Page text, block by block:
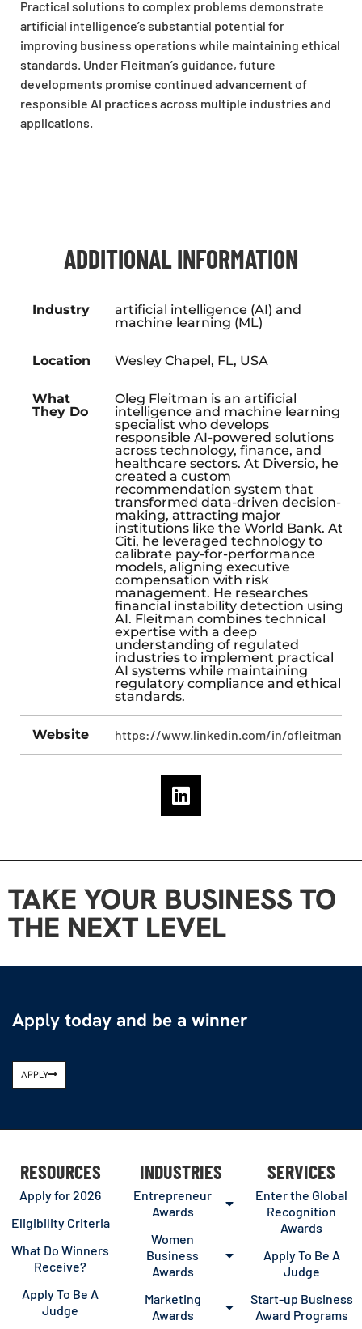
Practical solutions to complex problems demonstrate
artificial intelligence’s substantial potential for
improving business operations while maintaining ethical
standards. Under Fleitman’s guidance, future
developments promise continued advancement of
responsible AI practices across multiple industries and
applications.
ADDITIONAL INFORMATION
Industry
artificial intelligence (AI) and
machine learning (ML)
Location Wesley Chapel, FL, USA
What
They Do
Oleg Fleitman is an artificial
intelligence and machine learning
specialist who develops
responsible AI-powered solutions
across technology, finance, and
healthcare sectors. At Diversio, he
created a custom
recommendation system that
transformed data-driven decision-
making, attracting major
institutions like the World Bank. At
Citi, he leveraged technology to
calibrate pay-for-performance
models, aligning executive
compensation with risk
management. He researches
financial instability detection using
AI. Fleitman combines technical
expertise with a deep
understanding of regulated
industries to implement practical
AI systems while maintaining
regulatory compliance and ethical
standards.
Website https://www.linkedin.com/in/ofleitman/
TAKE YOUR BUSINESS TO
THE NEXT LEVEL
Apply today and be a winner
APPLY
RESOURCES
Apply for 2026
Eligibility Criteria
What Do Winners
Receive?
Apply To Be A
Judge
INDUSTRIES
Entrepreneur
Awards
Women
Business
Awards
Marketing
Awards
SERVICES
Enter the Global
Recognition
Awards
Apply To Be A
Judge
Start-up Business
Award Programs